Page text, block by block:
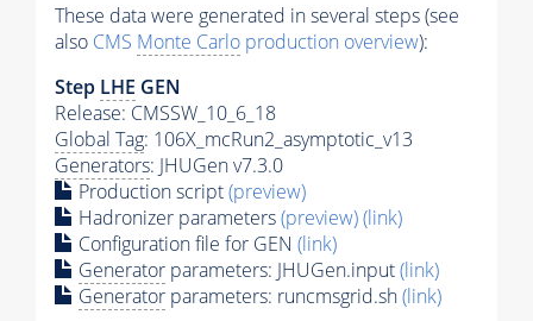
These data were generated in several steps (see
also CMS Monte Carlo production overview):
Step LHE GEN
Release: CMSSW_10_6_18
Global Tag: 106X_mcRun2_asymptotic_v13
Generators: JHUGen v7.3.0
Production script(preview)
Hadronizer parameters(preview)(link)
Configuration file for GEN (link)
Generator parameters: JHUGen.input(link)
Generator parameters: runcmsgrid.sh(link)